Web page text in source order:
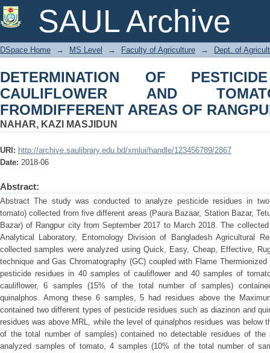
SAUL Archive
DETERMINATION OF PESTICIDE
COLLECTED FROMDIFFERENT
DSpace Home → MS Level → Faculty of Agriculture → Dept. of
DETERMINATION OF
CAULIFLOWER AND
FROMDIFFERENT AREAS OF
NAHAR, KAZI MASJIDUN
URI: http://archive.saulibrary.edu.bd/xmlui/handle/123456789/2867
Date: 2018-06
Abstract:
Abstract The study was conducted to analyze pesticide residues in
tomato) collected from five different areas (Paura Bazaar, Station Bazar,
Bazar) of Rangpur city from September 2017 to March 2018. The
Analytical Laboratory, Entomology Division of Bangladesh Agricultural
collected samples were analyzed using Quick, Easy, Cheap, Effective,
technique and Gas Chromatography (GC) coupled with Flame
pesticide residues in 40 samples of cauliflower and 40 samples of
cauliflower, 6 samples (15% of the total number of samples)
quinalphos. Among these 6 samples, 5 had residues above the
contained two different types of pesticide residues such as diazinon and
residues was above MRL, while the level of quinalphos residues was below
of the total number of samples) contained no detectable residues of
analyzed samples of tomato, 4 samples (10% of the total number of